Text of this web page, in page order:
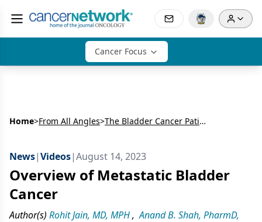
Cancer Focus
Home>From All Angles> The Bladder Cancer Patient Journey
News|Videos|August 14, 2023
Overview of Metastatic Bladder
Cancer
Author(s) Rohit Jain, MD, MPH, Anand B. Shah, PharmD,